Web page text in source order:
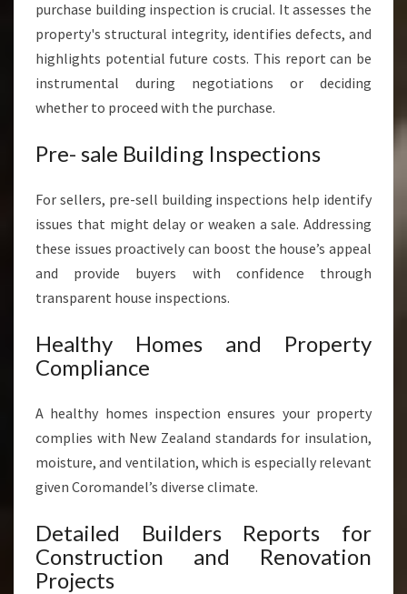
purchase building inspection is crucial. It assesses the
property's structural integrity, identifies defects, and
highlights potential future costs. This report can be
instrumental during negotiations or deciding
whether to proceed with the purchase.
Pre- sale Building Inspections
For sellers, pre-sell building inspections help identify
issues that might delay or weaken a sale. Addressing
these issues proactively can boost the house’s appeal
and provide buyers with confidence through
transparent house inspections.
Healthy Homes and Property
Compliance
A healthy homes inspection ensures your property
complies with New Zealand standards for insulation,
moisture, and ventilation, which is especially relevant
given Coromandel’s diverse climate.
Detailed Builders Reports for
Construction and Renovation
Projects